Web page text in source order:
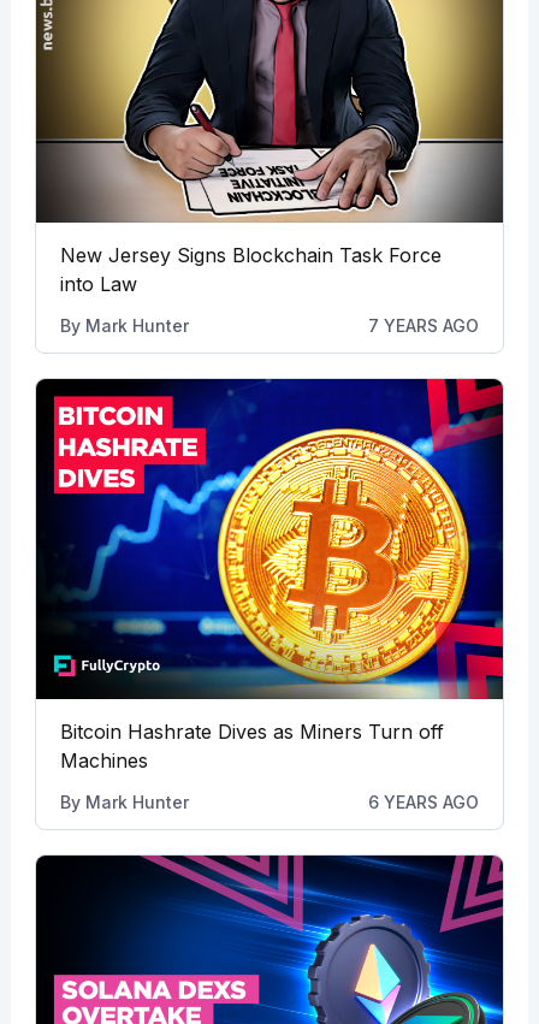
New Jersey Signs Blockchain Task Force
into Law
By Mark Hunter 7 YEARS AGO
Bitcoin Hashrate Dives as Miners Turn off
Machines
By Mark Hunter 6 YEARS AGO